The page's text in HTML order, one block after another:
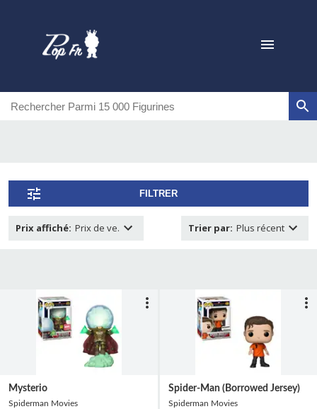
FILTRER
Prix affiché: Prix de ve. Trier par: Plus récent
Mysterio
Spiderman Movies
Spider-Man (Borrowed Jersey)
Spiderman Movies